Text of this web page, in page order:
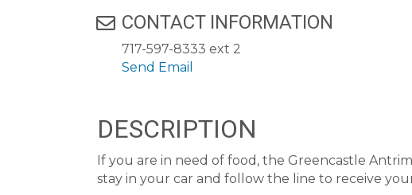
CONTACT INFORMATION
717-597-8333 ext 2
Send Email
DESCRIPTION
If you are in need of food, the Greencastle
stay in your car and follow the line to receive